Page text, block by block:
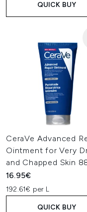
QUICK BUY
CeraVe Advanced
Ointment for Very
and Chapped Skin
16.95€
192.61€ per L
QUICK BUY